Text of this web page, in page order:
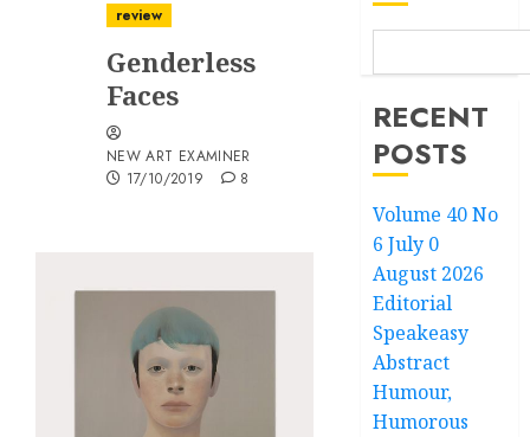
review
Genderless
Faces
NEW ART EXAMINER
17/10/2019
8
RECENT
POSTS
Volume 40 No
6 July 0
August 2026
Editorial
Speakeasy
Abstract
Humour,
Humorous